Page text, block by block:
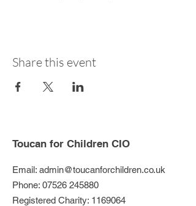
Share this event
Toucan for Children CIO
Email: admin@toucanforchildren.co.uk
Phone: 07526 245880
Registered Charity: 1169064